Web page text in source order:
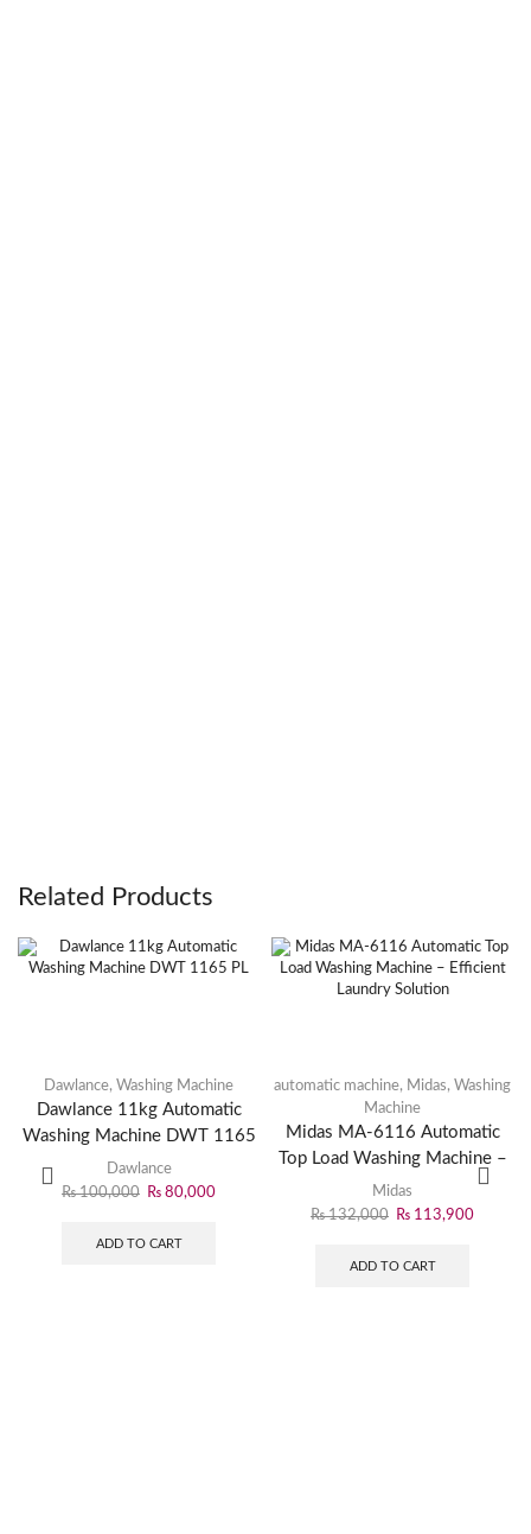
Related Products
Dawlance, Washing Machine
Dawlance 11kg Automatic
Washing Machine DWT 1165
PL
Dawlance
₨100,000 ₨ 80,000
ADD TO CART
automatic machine, Midas, Washing
Machine
Midas MA-6116 Automatic
Top Load Washing Machine –
Efficient Laundry Solution
Midas
₨132,000 ₨ 113,900
ADD TO CART